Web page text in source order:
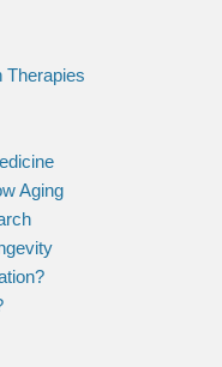
Therapies
Aging